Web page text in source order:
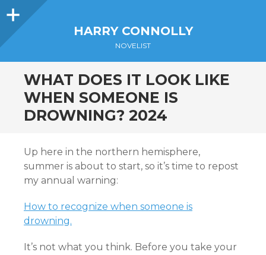
Sidebar
HARRY CONNOLLY
NOVELIST
WHAT DOES IT LOOK LIKE
WHEN SOMEONE IS
DROWNING? 2024
Up here in the northern hemisphere,
summer is about to start, so it’s time to repost
my annual warning:
How to recognize when someone is
drowning.
It’s not what you think. Before you take your